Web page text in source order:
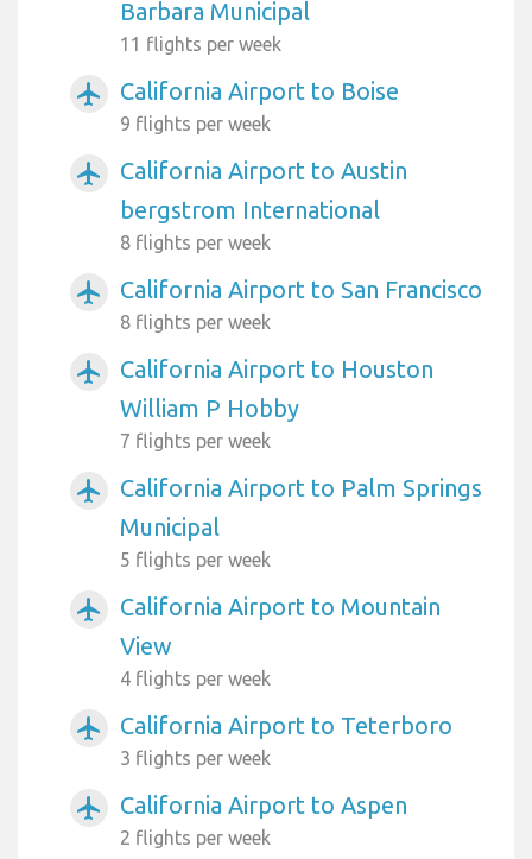
Barbara Municipal
11 flights per week
airplanemode_active California Airport to Boise
9 flights per week
airplanemode_active
California Airport to Austin
bergstrom International
8 flights per week
airplanemode_active California Airport to San Francisco
8 flights per week
airplanemode_active
California Airport to Houston
William P Hobby
7 flights per week
airplanemode_active
California Airport to Palm Springs
Municipal
5 flights per week
airplanemode_active
California Airport to Mountain
View
4 flights per week
airplanemode_active California Airport to Teterboro
3 flights per week
airplanemode_active California Airport to Aspen
2 flights per week